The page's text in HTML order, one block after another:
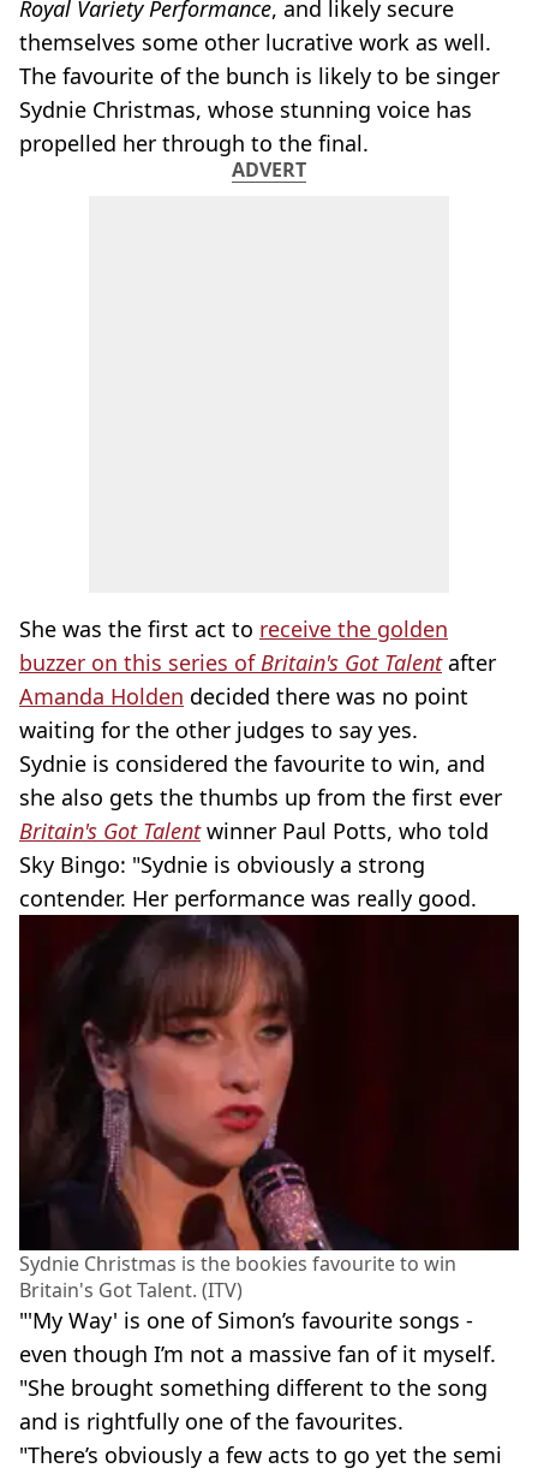
Royal Variety Performance, and likely secure
themselves some other lucrative work as well.
The favourite of the bunch is likely to be singer
Sydnie Christmas, whose stunning voice has
propelled her through to the final.
ADVERT
She was the first act to receive the golden
buzzer on this series ofBritain's Got Talentafter
Amanda Holden decided there was no point
waiting for the other judges to say yes.
Sydnie is considered the favourite to win, and
she also gets the thumbs up from the first ever
Britain's Got Talentwinner Paul Potts, who told
Sky Bingo: "Sydnie is obviously a strong
contender. Her performance was really good.
Sydnie Christmas is the bookies favourite to win
Britain's Got Talent. (ITV)
"'My Way' is one of Simon’s favourite songs -
even though I’m not a massive fan of it myself.
"She brought something different to the song
and is rightfully one of the favourites.
"There’s obviously a few acts to go yet the semi